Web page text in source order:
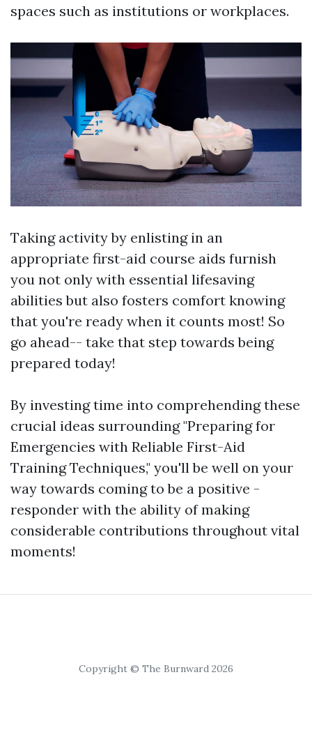
spaces such as institutions or workplaces.
Taking activity by enlisting in an
appropriate first-aid course aids furnish
you not only with essential lifesaving
abilities but also fosters comfort knowing
that you're ready when it counts most! So
go ahead-- take that step towards being
prepared today!
By investing time into comprehending these
crucial ideas surrounding "Preparing for
Emergencies with Reliable First-Aid
Training Techniques," you'll be well on your
way towards coming to be a positive -
responder with the ability of making
considerable contributions throughout vital
moments!
Copyright © The Burnward 2026